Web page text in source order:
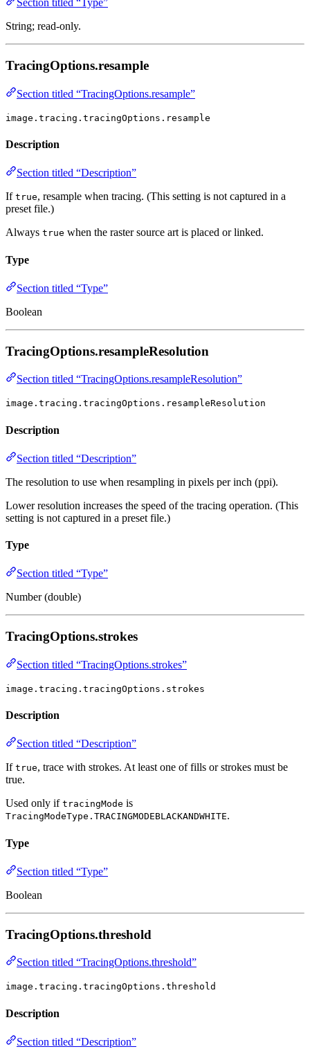
Section titled “Type”
String; read-only.
TracingOptions.resample
Section titled “TracingOptions.resample”
image.tracing.tracingOptions.resample
Description
Section titled “Description”
If true, resample when tracing. (This setting is not captured in a
preset file.)
Always true when the raster source art is placed or linked.
Type
Section titled “Type”
Boolean
TracingOptions.resampleResolution
Section titled “TracingOptions.resampleResolution”
image.tracing.tracingOptions.resampleResolution
Description
Section titled “Description”
The resolution to use when resampling in pixels per inch (ppi).
Lower resolution increases the speed of the tracing operation. (This
setting is not captured in a preset file.)
Type
Section titled “Type”
Number (double)
TracingOptions.strokes
Section titled “TracingOptions.strokes”
image.tracing.tracingOptions.strokes
Description
Section titled “Description”
If true, trace with strokes. At least one of fills or strokes must be
true.
Used only if tracingMode is
TracingModeType.TRACINGMODEBLACKANDWHITE.
Type
Section titled “Type”
Boolean
TracingOptions.threshold
Section titled “TracingOptions.threshold”
image.tracing.tracingOptions.threshold
Description
Section titled “Description”